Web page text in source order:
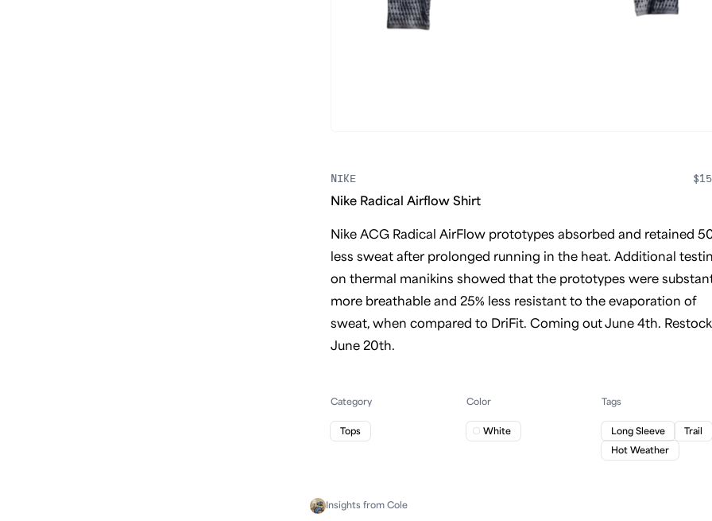
NIKE
Nike Radical Airflow Shirt
Nike ACG Radical AirFlow prototypes absorbed and retained
less sweat after prolonged running in the heat. Additional
on thermal manikins showed that the prototypes were
more breathable and 25% less resistant to the evaporation of
sweat, when compared to DriFit. Coming out June 4th.
June 20th.
Category
Tops
Color
White
Tags
Long Sleeve
Trail
Hot Weather
Insights from Cole